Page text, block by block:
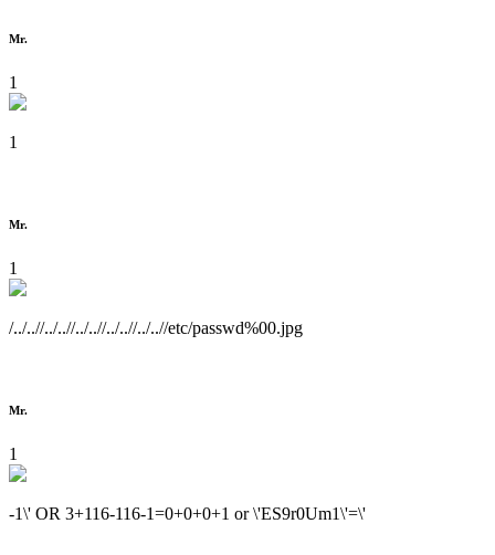
Mr.
1
1
Mr.
1
/../..//../..//../..//../..//../..//etc/passwd%00.jpg
Mr.
1
-1\' OR 3+116-116-1=0+0+0+1 or \'ES9r0Um1\'=\'